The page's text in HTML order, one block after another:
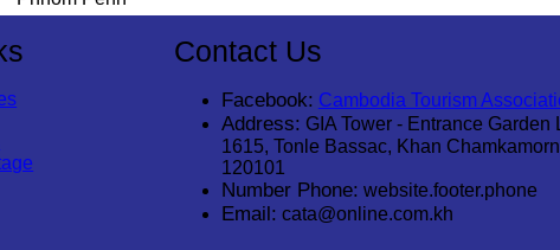
Contact Us
Facebook: Cambodia Tourism
Address: GIA Tower - Entrance
1615, Tonle Bassac, Khan
120101
Number Phone: website.footer.phone
Email: cata@online.com.kh